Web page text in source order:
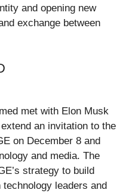
and opening new
exchange between
met with Elon Musk
an invitation to the
on December 8 and
and media. The
strategy to build
leaders and